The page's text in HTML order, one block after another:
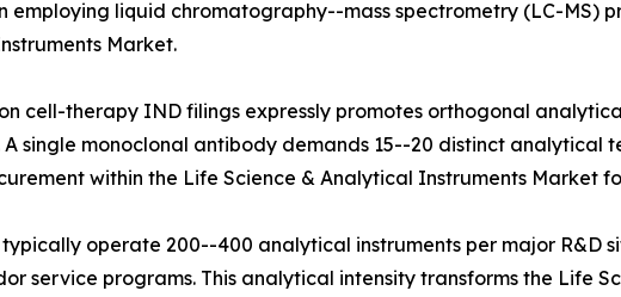
liquid chromatography--mass spectrometry (LC-MS)
Market.
cell-therapy IND filings expressly promotes orthogonal
A single monoclonal antibody demands 15--20 distinct
within the Life Science & Analytical Instruments Market
operate 200--400 analytical instruments per major R&D
service programs. This analytical intensity transforms the Life